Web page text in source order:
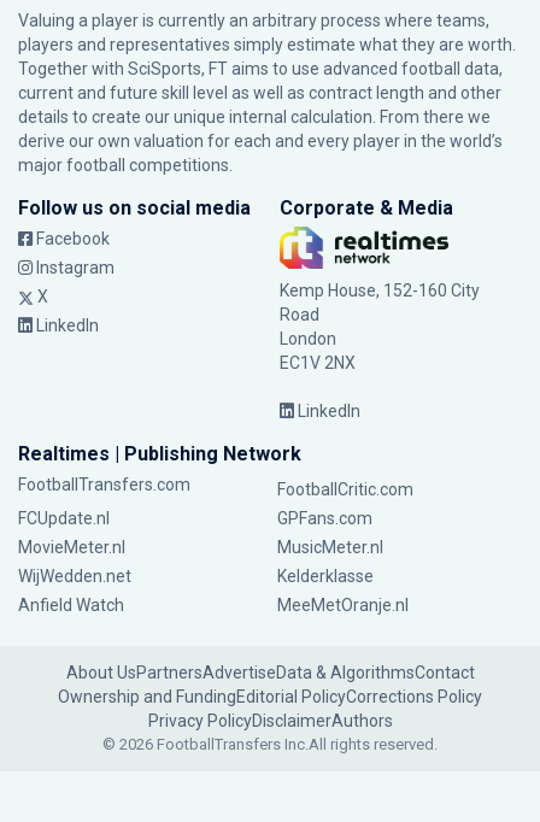
Valuing a player is currently an arbitrary process where teams,
players and representatives simply estimate what they are worth.
Together with SciSports, FT aims to use advanced football data,
current and future skill level as well as contract length and other
details to create our unique internal calculation. From there we
derive our own valuation for each and every player in the world’s
major football competitions.
Follow us on social media
Facebook
Instagram
X
LinkedIn
Corporate & Media
Kemp House, 152-160 City
Road
London
EC1V 2NX
LinkedIn
Realtimes | Publishing Network
FootballTransfers.com
FootballCritic.com
FCUpdate.nl
GPFans.com
MovieMeter.nl
MusicMeter.nl
WijWedden.net
Kelderklasse
Anfield Watch
MeeMetOranje.nl
About UsPartnersAdvertiseData & AlgorithmsContact
Ownership and FundingEditorial PolicyCorrections Policy
Privacy PolicyDisclaimerAuthors
© 2026 FootballTransfers Inc.All rights reserved.